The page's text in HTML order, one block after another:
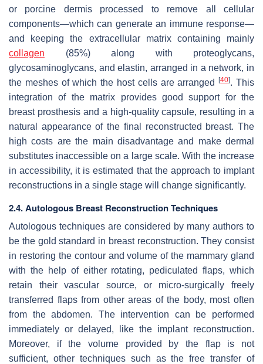
or porcine dermis processed to remove all cellular
components—which can generate an immune response—
and keeping the extracellular matrix containing mainly
collagen (85%) along with proteoglycans,
glycosaminoglycans, and elastin, arranged in a network, in
the meshes of which the host cells are arranged[40]. This
integration of the matrix provides good support for the
breast prosthesis and a high-quality capsule, resulting in a
natural appearance of the final reconstructed breast. The
high costs are the main disadvantage and make dermal
substitutes inaccessible on a large scale. With the increase
in accessibility, it is estimated that the approach to implant
reconstructions in a single stage will change significantly.
2.4. Autologous Breast Reconstruction Techniques
Autologous techniques are considered by many authors to
be the gold standard in breast reconstruction. They consist
in restoring the contour and volume of the mammary gland
with the help of either rotating, pediculated flaps, which
retain their vascular source, or micro-surgically freely
transferred flaps from other areas of the body, most often
from the abdomen. The intervention can be performed
immediately or delayed, like the implant reconstruction.
Moreover, if the volume provided by the flap is not
sufficient, other techniques such as the free transfer of